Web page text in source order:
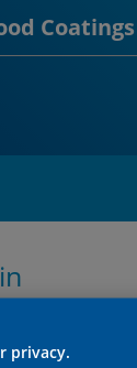
Coatings
and
privacy.